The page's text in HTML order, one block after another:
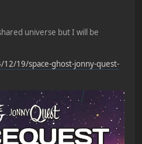
universe but I will be
19/space-ghost-jonny-quest-